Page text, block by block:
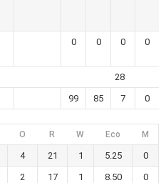
0 0 0 0
28
99 85 7 0
O R W Eco M
4 21 1 5.25
0
2 17 1 8.50
0